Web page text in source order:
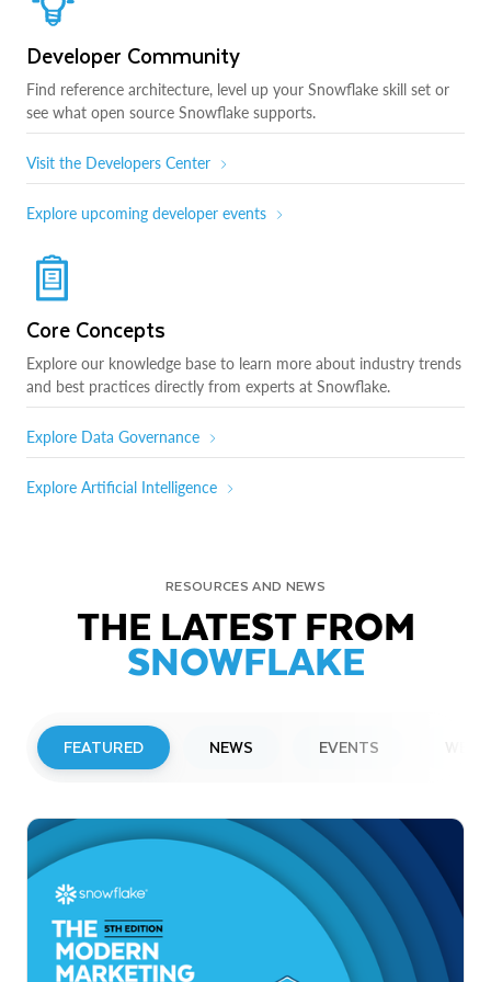
Developer Community
Find reference architecture, level up your Snowflake skill set or
see what open source Snowflake supports.
Visit the Developers Center
Explore upcoming developer events
Core Concepts
Explore our knowledge base to learn more about industry trends
and best practices directly from experts at Snowflake.
Explore Data Governance
Explore Artificial Intelligence
RESOURCES AND NEWS
THE LATEST FROM
SNOWFLAKE
FEATURED NEWS EVENTS
Snowflake to Present at Upcoming
Investor Conferences
Read More